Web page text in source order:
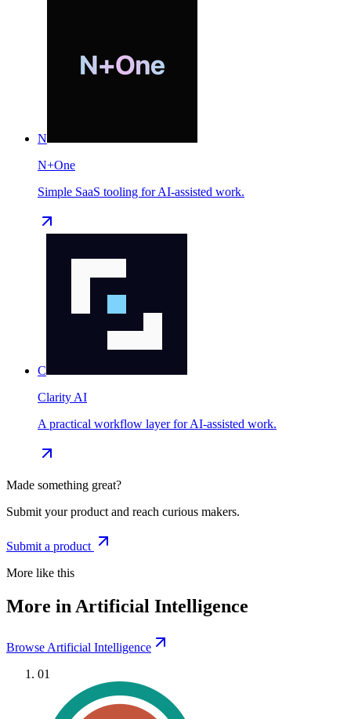
N
N+One
Simple SaaS tooling for AI-assisted work.
C
Clarity AI
A practical workflow layer for AI-assisted work.
Made something great?
Submit your product and reach curious makers.
Submit a product
More like this
More in Artificial Intelligence
Browse Artificial Intelligence
01